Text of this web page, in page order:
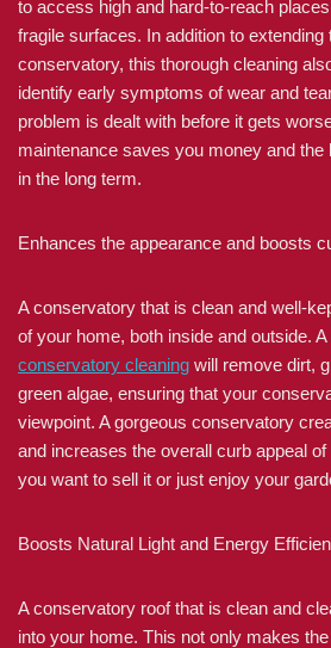
to access high and hard-to-reach
fragile surfaces. In addition to extending
conservatory, this thorough cleaning
identify early symptoms of wear and
problem is dealt with before it gets
maintenance saves you money and the
in the long term.
Enhances the appearance and boosts
A conservatory that is clean and well-
of your home, both inside and outside.
conservatory cleaning will remove dirt,
green algae, ensuring that your
viewpoint. A gorgeous conservatory
and increases the overall curb appeal
you want to sell it or just enjoy your
Boosts Natural Light and Energy
A conservatory roof that is clean and
into your home. This not only makes